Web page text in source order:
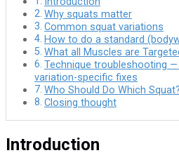
Why squats matter
Common squat variations
How to do a standard
What all Muscles are
Technique troubleshooting
variation-specific fixes
Who Should Do Which Squat?
Closing thought
Introduction